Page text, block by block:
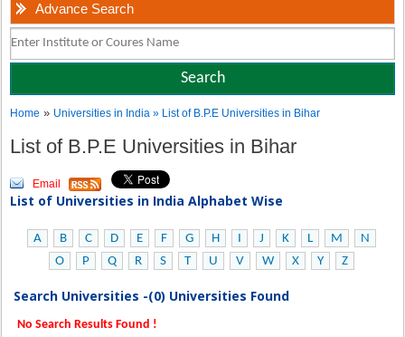
Advance Search
Home » Universities in India» List of B.P.E Universities in Bihar
List of B.P.E Universities in Bihar
Email
List of Universities in India Alphabet Wise
A B C D E F G H I J K L M
N
O
P Q R S T U V W X Y Z
Search Universities -(0) Universities Found
No Search Results Found !